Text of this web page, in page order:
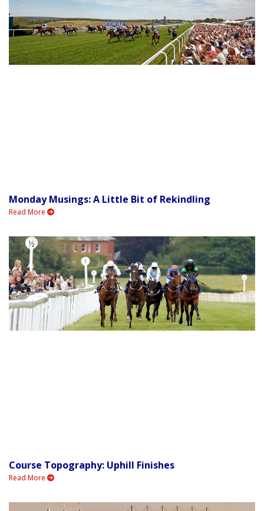
Monday Musings: A Little Bit of Rekindling
Read More
Course Topography: Uphill Finishes
Read More